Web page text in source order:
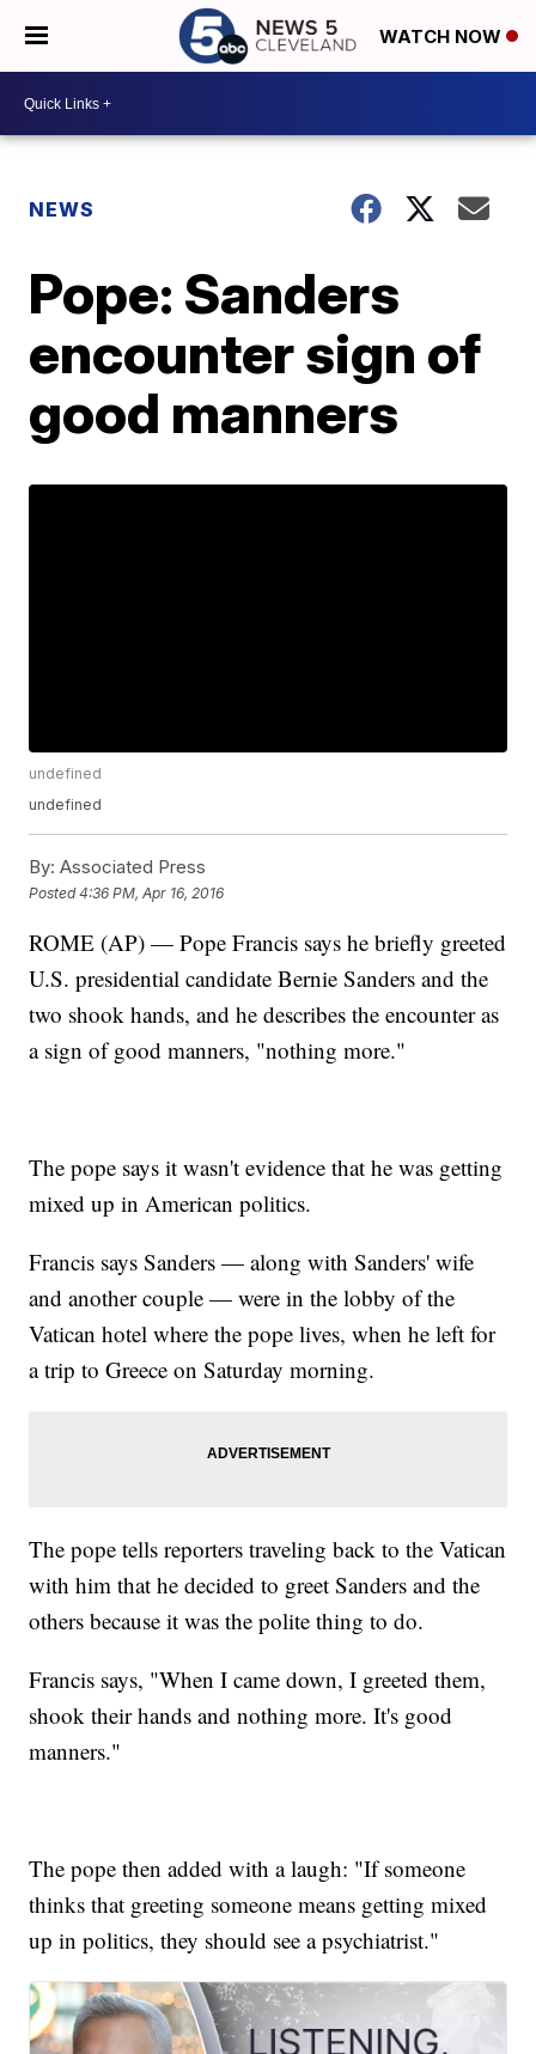
WATCH NOW
NEWS
Pope: Sanders
encounter sign of
good manners
undefined
undefined
By: Associated Press
Posted4:36 PM, Apr 16, 2016
ROME (AP) — Pope Francis says he briefly greeted
U.S. presidential candidate Bernie Sanders and the
two shook hands, and he describes the encounter as
a sign of good manners, "nothing more."
The pope says it wasn't evidence that he was getting
mixed up in American politics.
Francis says Sanders — along with Sanders' wife
and another couple — were in the lobby of the
Vatican hotel where the pope lives, when he left for
a trip to Greece on Saturday morning.
The pope tells reporters traveling back to the Vatican
with him that he decided to greet Sanders and the
others because it was the polite thing to do.
Francis says, "When I came down, I greeted them,
shook their hands and nothing more. It's good
manners."
The pope then added with a laugh: "If someone
thinks that greeting someone means getting mixed
up in politics, they should see a psychiatrist."